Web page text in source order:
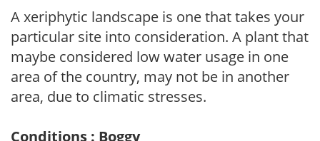
A xeriphytic landscape is one that takes your
particular site into consideration. A plant that
maybe considered low water usage in one
area of the country, may not be in another
area, due to climatic stresses.
Conditions : Boggy